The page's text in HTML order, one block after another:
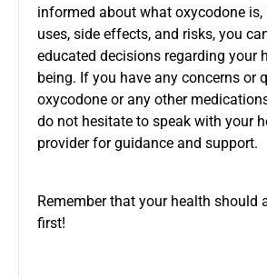
informed about what oxycodone
uses, side effects, and risks, you
educated decisions regarding your
being. If you have any concerns or
oxycodone or any other
do not hesitate to speak with your
provider for guidance and support.
Remember that your health should
first!